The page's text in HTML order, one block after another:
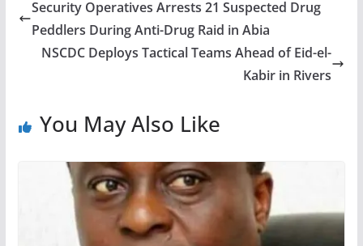
Security Operatives Arrests 21 Suspected Drug
Peddlers During Anti-Drug Raid in Abia
NSCDC Deploys Tactical Teams Ahead of Eid-el-
Kabir in Rivers
You May Also Like